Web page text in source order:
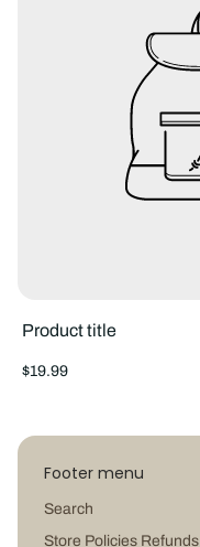
Product title
Regular
$19.99
Footer menu
Search
Store Policies Refunds